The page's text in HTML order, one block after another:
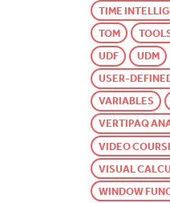
TIME
TOM
UDF
UDM
USER-
VARIABLES
VERTIPAQ
VIDEO
VISUAL
WINDOW